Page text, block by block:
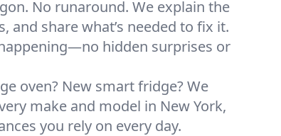
No runaround. We explain the
and share what’s needed to fix it.
happening—no hidden surprises or
oven? New smart fridge? We
make and model in New York,
you rely on every day.